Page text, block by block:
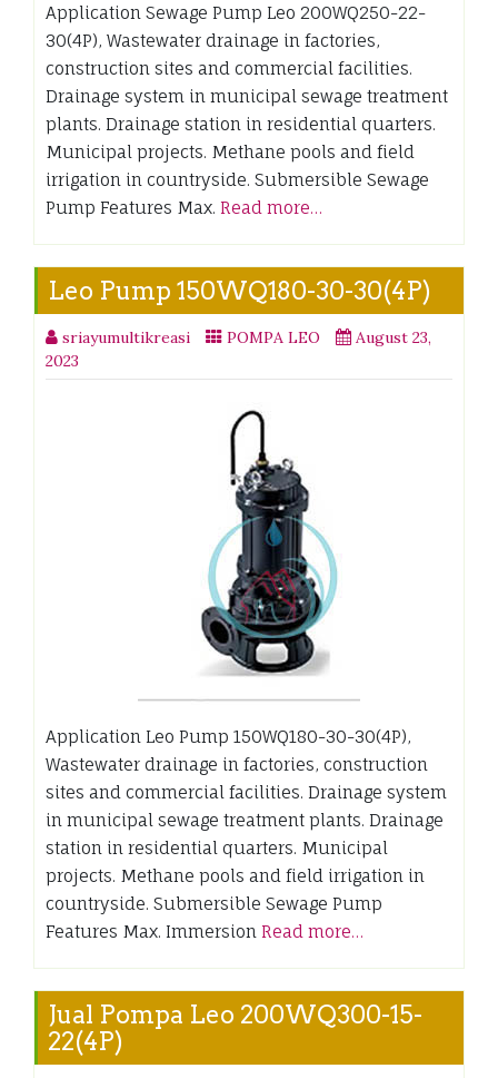
Application Sewage Pump Leo 200WQ250-22-
30(4P), Wastewater drainage in factories,
construction sites and commercial facilities.
Drainage system in municipal sewage treatment
plants. Drainage station in residential quarters.
Municipal projects. Methane pools and field
irrigation in countryside. Submersible Sewage
Pump Features Max. Read more…
Leo Pump 150WQ180-30-30(4P)
sriayumultikreasi POMPA LEO
August 23,
2023
Application Leo Pump 150WQ180-30-30(4P),
Wastewater drainage in factories, construction
sites and commercial facilities. Drainage system
in municipal sewage treatment plants. Drainage
station in residential quarters. Municipal
projects. Methane pools and field irrigation in
countryside. Submersible Sewage Pump
Features Max. Immersion Read more…
Jual Pompa Leo 200WQ300-15-
22(4P)